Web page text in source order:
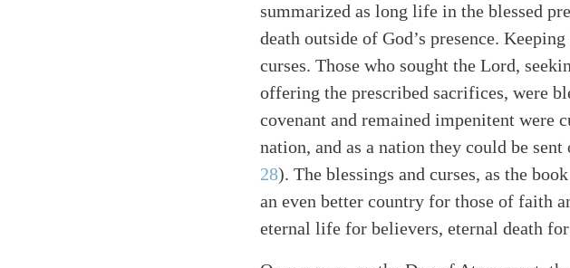
SearchTabletalk
summarized as long life in the blessed
death outside of God’s presence.
curses. Those who sought the Lord,
offering the prescribed sacrifices, were
covenant and remained impenitent were
nation, and as a nation they could be
28). The blessings and curses, as the
an even better country for those of faith
eternal life for believers, eternal death for